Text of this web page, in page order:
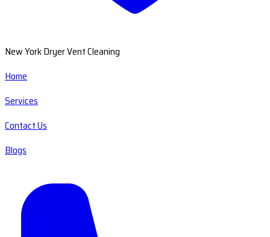
New York Dryer Vent Cleaning
Home
Services
Contact Us
Blogs